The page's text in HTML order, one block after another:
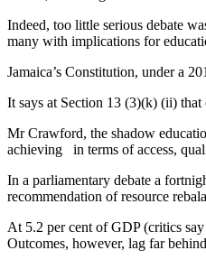
Indeed, too little serious debate
many with implications for
Jamaica’s Constitution, under a
It says at Section 13 (3)(k) (ii)
Mr Crawford, the shadow
achieving in terms of access,
In a parliamentary debate a
recommendation of resource
At 5.2 per cent of GDP (critics
Outcomes, however, lag far